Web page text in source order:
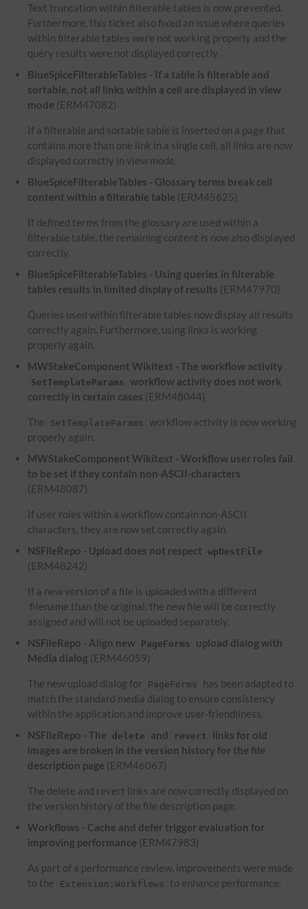
Text truncation within filterable tables is now prevented.
Furthermore, this ticket also fixed an issue where queries
within filterable tables were not working properly and the
query results were not displayed correctly.
BlueSpiceFilterableTables - If a table is filterable and
sortable, not all links within a cell are displayed in view
mode (ERM47082)
If a filterable and sortable table is inserted on a page that
contains more than one link in a single cell, all links are now
displayed correctly in view mode.
BlueSpiceFilterableTables - Glossary terms break cell
content within a filterable table (ERM45625)
If defined terms from the glossary are used within a
filterable table, the remaining content is now also displayed
correctly.
BlueSpiceFilterableTables - Using queries in filterable
tables results in limited display of results (ERM47970)
Queries used within filterable tables now display all results
correctly again. Furthermore, using links is working
properly again.
MWStakeComponent Wikitext - The workflow activity
SetTemplateParams workflow activity does not work
correctly in certain cases (ERM48044)
The SetTemplateParams
workflow activity is now working
properly again.
MWStakeComponent Wikitext - Workflow user roles fail
to be set if they contain non-ASCII-characters
(ERM48087)
If user roles within a workflow contain non-ASCII
characters, they are now set correctly again.
NSFileRepo - Upload does not respect
wpDestFile
(ERM48242)
If a new version of a file is uploaded with a different
filename than the original, the new file will be correctly
assigned and will not be uploaded separately.
NSFileRepo - Align new
PageForms
upload dialog with
Media dialog (ERM46059)
The new upload dialog for PageForms
has been adapted to
match the standard media dialog to ensure consistency
within the application and improve user-friendliness.
NSFileRepo - The
delete and revert
links for old
images are broken in the version history for the file
description page (ERM46067)
The delete and revert links are now correctly displayed on
the version history of the file description page.
Workflows - Cache and defer trigger evaluation for
improving performance (ERM47983)
As part of a performance review, improvements were made
to the
Extension:Workflows to enhance performance.